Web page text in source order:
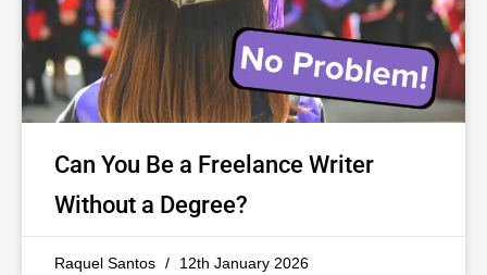
Can You Be a Freelance Writer
Without a Degree?
Raquel Santos 12th January 2026